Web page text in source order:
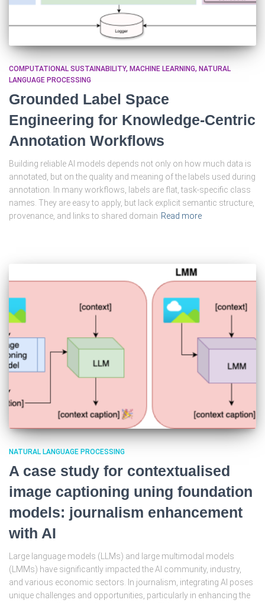
COMPUTATIONAL SUSTAINABILITY MACHINE LEARNING NATURAL
LANGUAGE PROCESSING
Grounded Label Space
Engineering for Knowledge-Centric
Annotation Workflows
Building reliable AI models depends not only on how much data is
annotated, but on the quality and meaning of the labels used during
annotation. In many workflows, labels are flat, task-specific class
names. They are easy to apply, but lack explicit semantic structure,
provenance, and links to shared domain Read more
NATURAL LANGUAGE PROCESSING
A case study for contextualised
image captioning uning foundation
models: journalism enhancement
with AI
Large language models (LLMs) and large multimodal models
(LMMs) have significantly impacted the AI community, industry,
and various economic sectors. In journalism, integrating AI poses
unique challenges and opportunities, particularly in enhancing the